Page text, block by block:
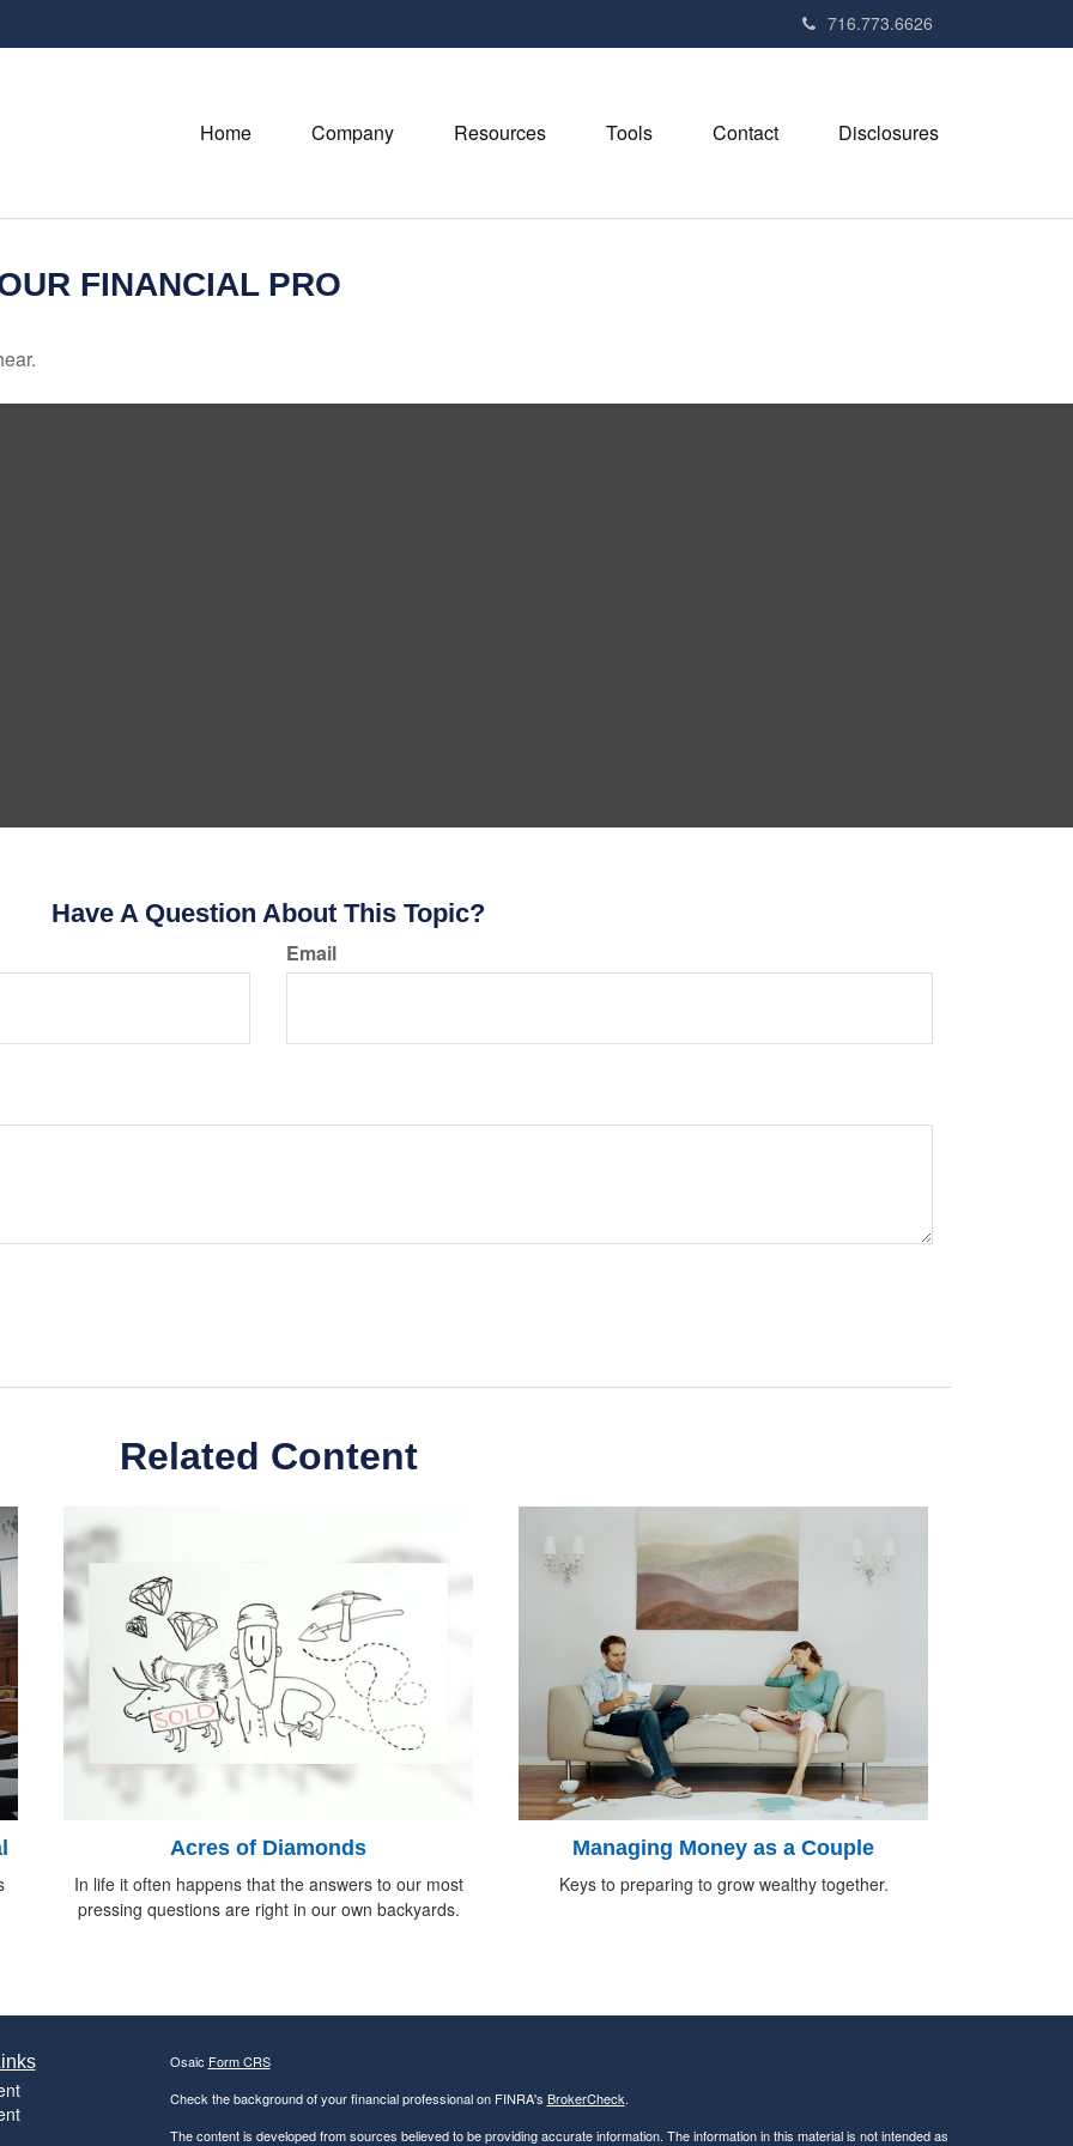
716.773.6626
Home Company Resources Tools Contact Disclosures
FINANCIAL PRO
Have A Question About This Topic?
Email
Related Content
Acres of Diamonds
In life it often happens that the answers to our most
pressing questions are right in our own backyards.
Managing Money as a Couple
Keys to preparing to grow wealthy together.
Osaic Form CRS
Check the background of your financial professional on FINRA's BrokerCheck.
The content is developed from sources believed to be providing accurate information. The information in this material is not intended as